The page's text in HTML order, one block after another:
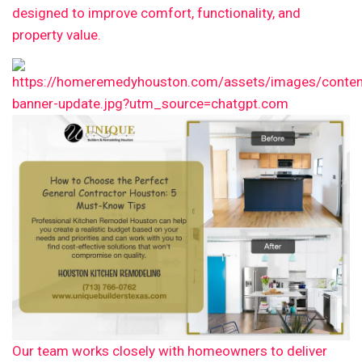
designed to improve comfort, functionality, and
property value.
Our team works closely with homeowners to deliver